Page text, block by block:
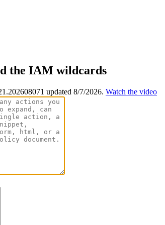
the IAM wildcards
updated 8/7/2026. Watch the video